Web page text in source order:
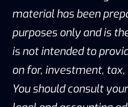
material has been
purposes only and is
is not intended to
on for, investment,
You should consult